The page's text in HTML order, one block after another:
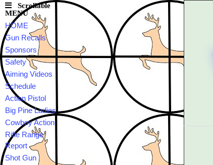
Scrollable
MENU
HOME
Gun Recalls
Sponsors
Safety
Aiming Videos
Schedule
Action Pistol
Big Pine Ladies
Cowboy Action
Rifle Range
Report
Shot Gun